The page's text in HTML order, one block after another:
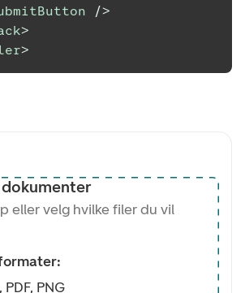
/>
>
>
eller velg hvilke filer du vil
PDF, PNG